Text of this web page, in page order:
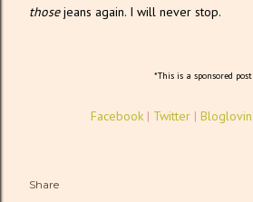
thosejeans again. I will never stop.
*This is a sponsored post
Facebook | Twitter | Bloglovin
Share